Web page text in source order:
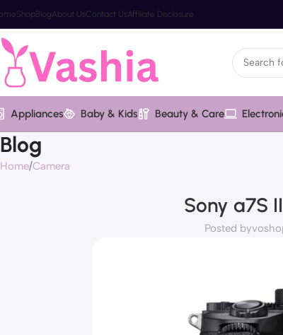
ShopBlogAbout UsContact UsAffiliate Disclosure
Appliances Baby & Kids Beauty & Care
Blog
Home Camera
Sony a7S
Posted by